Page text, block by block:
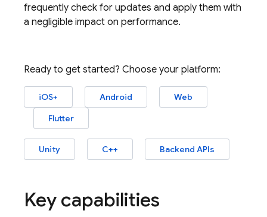
frequently check for updates and apply them with
a negligible impact on performance.
Ready to get started? Choose your platform:
iOS+ Android
Web
Flutter
Unity C++ Backend APIs
Key capabilities